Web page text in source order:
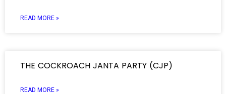
READ MORE »
THE COCKROACH JANTA PARTY (CJP)
READ MORE »